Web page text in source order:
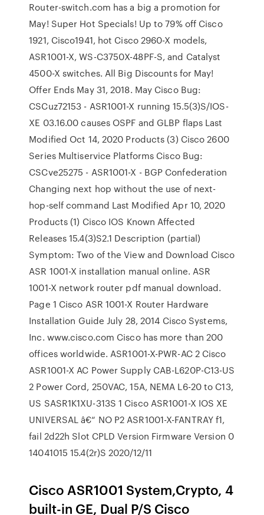
Router-switch.com has a big a promotion for
May! Super Hot Specials! Up to 79% off Cisco
1921, Cisco1941, hot Cisco 2960-X models,
ASR1001-X, WS-C3750X-48PF-S, and Catalyst
4500-X switches. All Big Discounts for May!
Offer Ends May 31, 2018. May Cisco Bug:
CSCuz72153 - ASR1001-X running 15.5(3)S/IOS-
XE 03.16.00 causes OSPF and GLBP flaps Last
Modified Oct 14, 2020 Products (3) Cisco 2600
Series Multiservice Platforms Cisco Bug:
CSCve25275 - ASR1001-X - BGP Confederation
Changing next hop without the use of next-
hop-self command Last Modified Apr 10, 2020
Products (1) Cisco IOS Known Affected
Releases 15.4(3)S2.1 Description (partial)
Symptom: Two of the View and Download Cisco
ASR 1001-X installation manual online. ASR
1001-X network router pdf manual download.
Page 1 Cisco ASR 1001-X Router Hardware
Installation Guide July 28, 2014 Cisco Systems,
Inc. www.cisco.com Cisco has more than 200
offices worldwide. ASR1001-X-PWR-AC 2 Cisco
ASR1001-X AC Power Supply CAB-L620P-C13-US
2 Power Cord, 250VAC, 15A, NEMA L6-20 to C13,
US SASR1K1XU-313S 1 Cisco ASR1001-X IOS XE
UNIVERSAL â€“ NO P2 ASR1001-X-FANTRAY f1,
fail 2d22h Slot CPLD Version Firmware Version 0
14041015 15.4(2r)S 2020/12/11
Cisco ASR1001 System,Crypto, 4
built-in GE, Dual P/S Cisco